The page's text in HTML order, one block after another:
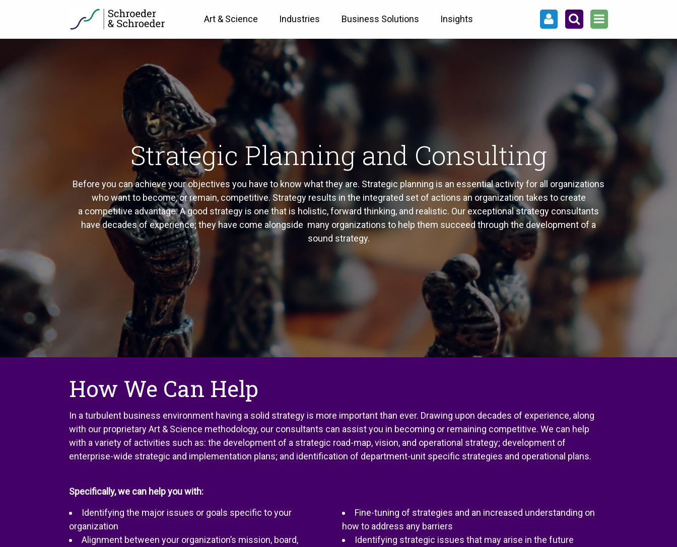
Art & Science Industries Business Solutions Insights
Strategic Planning and Consulting
Before you can achieve your objectives you have to know what they are. Strategic planning is an essential activity for all organizations
who want to become, or remain, competitive. Strategy results in the integrated set of actions an organization takes to create
a competitive advantage. A good strategy is one that is holistic, forward thinking, and realistic. Our exceptional strategy consultants
have decades of experience; they have come alongside many organizations to help them succeed through the development of a
sound strategy.
How We Can Help
In a turbulent business environment having a solid strategy is more important than ever. Drawing upon decades of experience, along
with our proprietary Art & Science methodology, our consultants can assist you in becoming or remaining competitive. We can help
with a variety of activities such as: the development of a strategic road-map, vision, and operational strategy; development of
enterprise-wide strategic and implementation plans; and identification of department-unit specific strategies and operational plans.
Specifically, we can help you with:
Identifying the major issues or goals specific to your
organization
Alignment between your organization’s mission, board,
Fine-tuning of strategies and an increased understanding on
how to address any barriers
Identifying strategic issues that may arise in the future